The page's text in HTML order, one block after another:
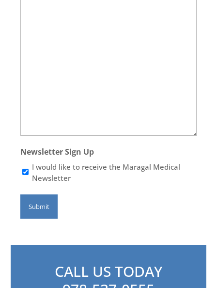
Newsletter Sign Up
I would like to receive the Maragal Medical
Newsletter
CALL US TODAY